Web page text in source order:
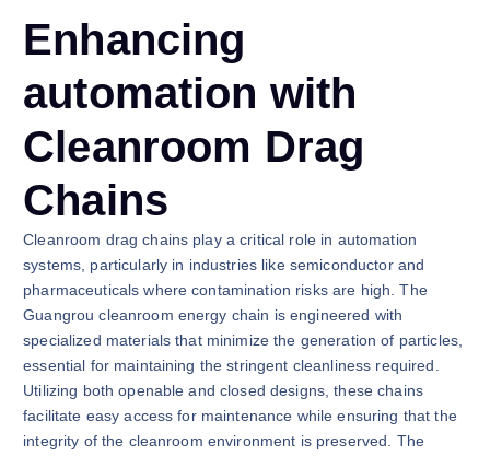
Enhancing
automation with
Cleanroom Drag
Chains
Cleanroom drag chains play a critical role in automation
systems, particularly in industries like semiconductor and
pharmaceuticals where contamination risks are high. The
Guangrou cleanroom energy chain is engineered with
specialized materials that minimize the generation of particles,
essential for maintaining the stringent cleanliness required.
Utilizing both openable and closed designs, these chains
facilitate easy access for maintenance while ensuring that the
integrity of the cleanroom environment is preserved. The